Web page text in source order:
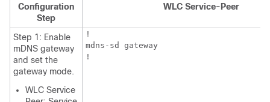
Configuration
Step
WLC Service-Peer
Step 1: Enable
mDNS gateway
and set the
gateway mode.
WLC Service
!
mdns-sd gateway
!